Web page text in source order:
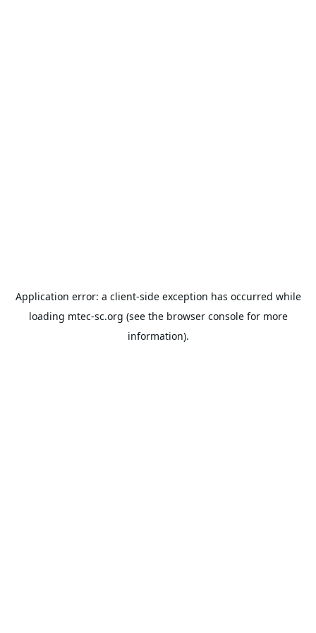
Application error: a client-side exception has occurred while
loading mtec-sc.org (see the browser consolefor more
information).